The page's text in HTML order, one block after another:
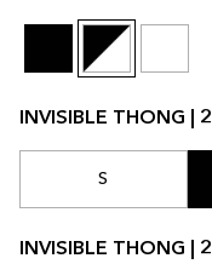
INVISIBLE THONG |
S
INVISIBLE THONG |